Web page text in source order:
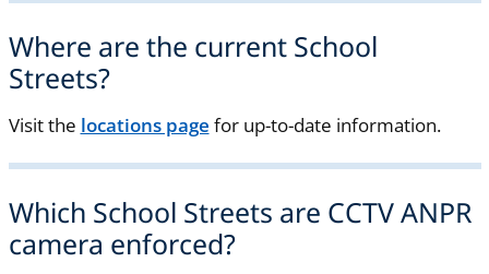
Where are the current School
Streets?
Visit the locations page for up-to-date information.
Which School Streets are CCTV ANPR
camera enforced?